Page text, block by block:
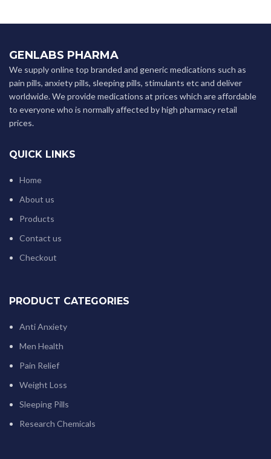
GENLABS PHARMA
We supply online top branded and generic medications such as
pain pills, anxiety pills, sleeping pills, stimulants etc and deliver
worldwide. We provide medications at prices which are affordable
to everyone who is normally affected by high pharmacy retail
prices.
QUICK LINKS
Home
About us
Products
Contact us
Checkout
PRODUCT CATEGORIES
Anti Anxiety
Men Health
Pain Relief
Weight Loss
Sleeping Pills
Research Chemicals